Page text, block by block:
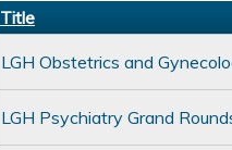
Title
LGH Obstetrics and
LGH Psychiatry Grand